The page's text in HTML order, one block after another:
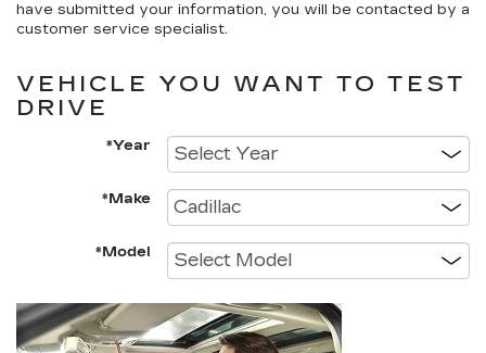
have submitted your information, you will be contacted by a
customer service specialist.
VEHICLE YOU WANT TO TEST
DRIVE
*Year
*Make
*Model